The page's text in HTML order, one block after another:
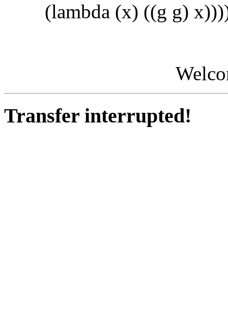
(lambda (x) ((g g)
Transfer interrupted!